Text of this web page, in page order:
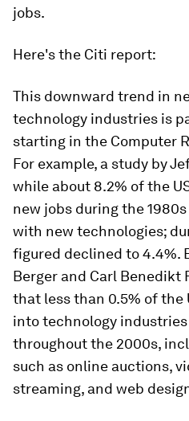
jobs.
Here's the Citi report:
This downward trend in
technology industries is
starting in the Computer
For example, a study by
while about 8.2% of the
new jobs during the
with new technologies;
figured declined to 4.4%.
Berger and Carl Benedikt
that less than 0.5% of
into technology
throughout the 2000s,
such as online auctions,
streaming, and web